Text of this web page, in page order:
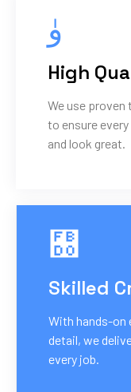
High
We use proven
to ensure
and look great.
Skilled
With hands-on
detail, we
every job.